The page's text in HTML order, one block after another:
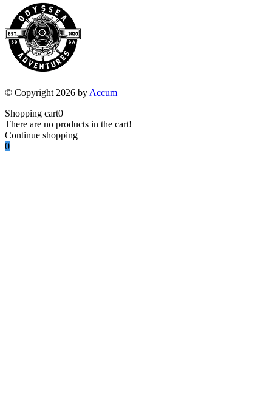
© Copyright 2026 by Accum
Shopping cart0
There are no products in the cart!
Continue shopping
0